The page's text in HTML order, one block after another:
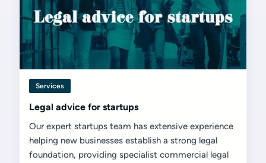
Services
Legal advice for startups
Our expert startups team has extensive experience
helping new businesses establish a strong legal
foundation, providing specialist commercial legal